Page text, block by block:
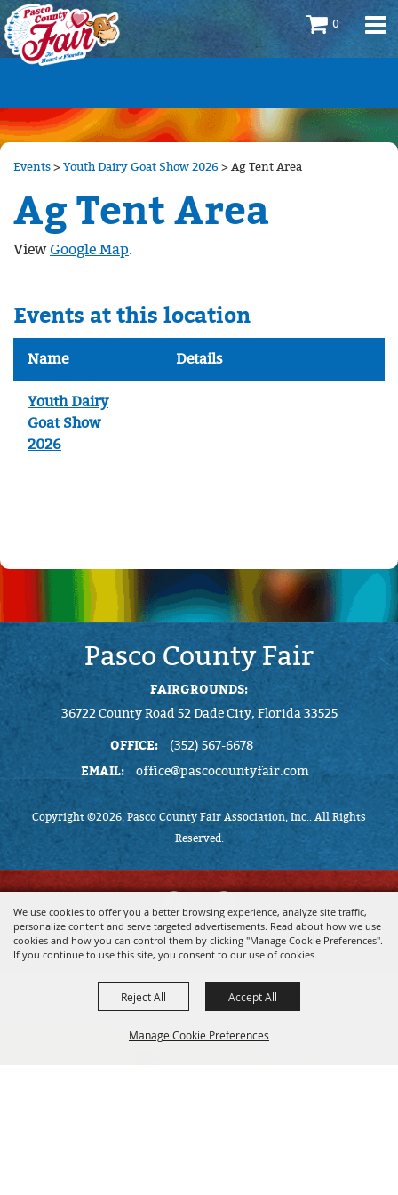
We use cookies to offer you a better browsing experience, analyze site traffic,
personalize content and serve targeted advertisements. Read about how we use
cookies and how you can control them by clicking "Manage Cookie Preferences".
If you continue to use this site, you consent to our use of cookies.
Manage Cookie Preferences
Reject All Accept All
0
Events > Youth Dairy Goat Show 2026 > Ag Tent Area
Ag Tent Area
View Google Map.
Events at this location
Name Details
Youth Dairy
Goat Show
2026
Pasco County Fair
FAIRGROUNDS:
36722 County Road 52 Dade City, Florida 33525
OFFICE: (352) 567-6678
EMAIL: office@pascocountyfair.com
Copyright ©2026, Pasco County Fair Association, Inc.. All Rights
Reserved.
powered by